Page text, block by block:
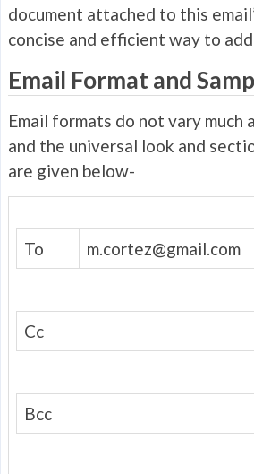
document attached to this
concise and efficient way to
Email Format and
Email formats do not vary much
and the universal look and
are given below-
To m.cortez@gmail.com
Cc
Bcc